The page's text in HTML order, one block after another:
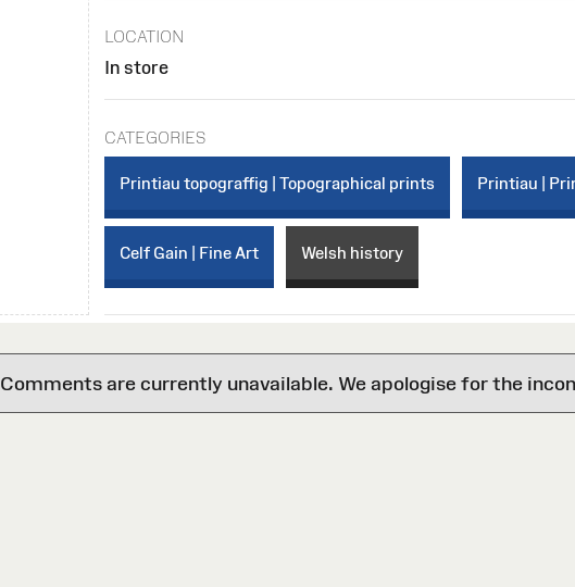
LOCATION
In store
CATEGORIES
Printiau topograffig | Topographical prints Printiau |
Celf Gain | Fine Art Welsh history
Comments are currently unavailable. We apologise for the